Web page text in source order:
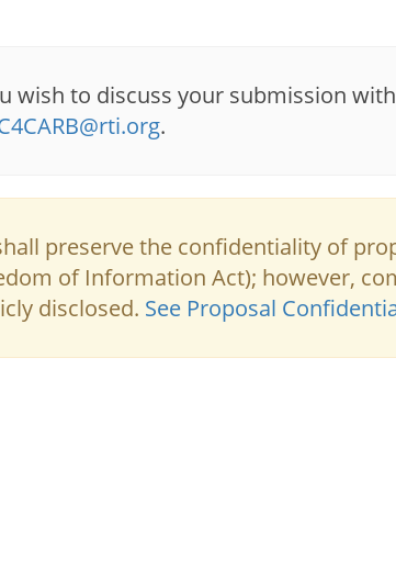
wish to discuss your submission
.
preserve the confidentiality of
of Information Act); however,
disclosed. See Proposal